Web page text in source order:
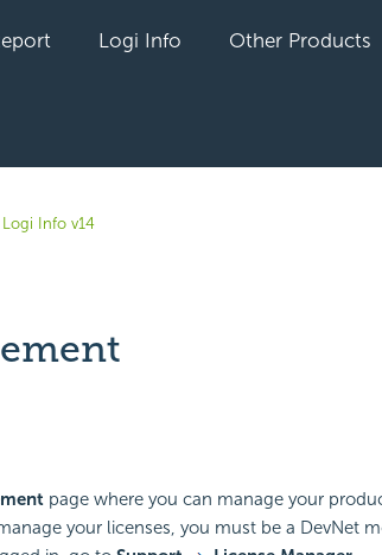
Logi Info Other Products
Logi Info v14
page where you can manage your
your licenses, you must be a DevNet